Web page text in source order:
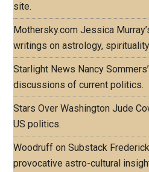
site.
Mothersky.com Jessica
writings on astrology,
Starlight News Nancy
discussions of current politics.
Stars Over Washington Jude
US politics.
Woodruff on Substack
provocative astro-cultural